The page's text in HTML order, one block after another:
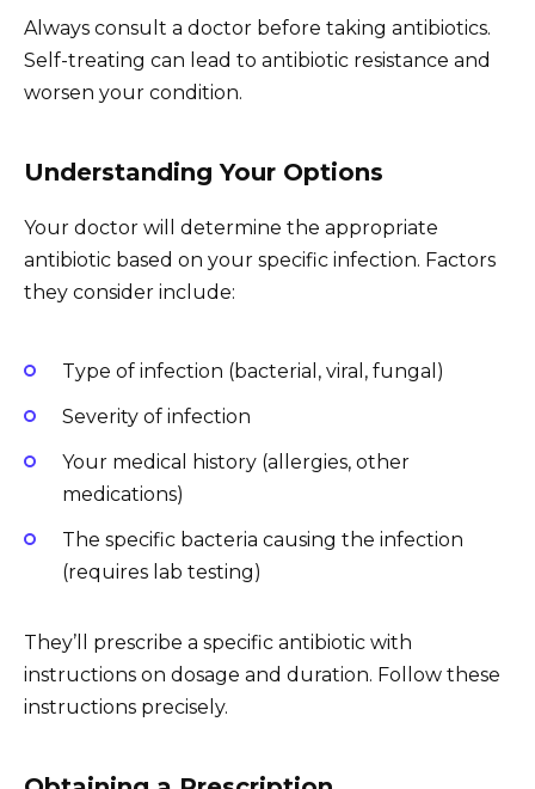
Always consult a doctor before taking antibiotics.
Self-treating can lead to antibiotic resistance and
worsen your condition.
Understanding Your Options
Your doctor will determine the appropriate
antibiotic based on your specific infection. Factors
they consider include:
Type of infection (bacterial, viral, fungal)
Severity of infection
Your medical history (allergies, other
medications)
The specific bacteria causing the infection
(requires lab testing)
They’ll prescribe a specific antibiotic with
instructions on dosage and duration. Follow these
instructions precisely.